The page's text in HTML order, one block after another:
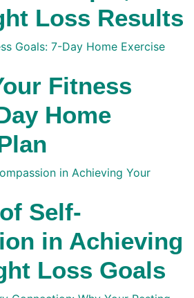
Loss Results
Fitness
Home
Self-
in Achieving
Loss Goals